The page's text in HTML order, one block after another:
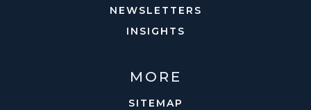
NEWSLETTERS
INSIGHTS
MORE
SITEMAP